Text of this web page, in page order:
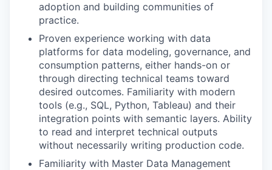
adoption and building communities of
practice.
Proven experience working with data
platforms for data modeling, governance, and
consumption patterns, either hands-on or
through directing technical teams toward
desired outcomes. Familiarity with modern
tools (e.g., SQL, Python, Tableau) and their
integration points with semantic layers. Ability
to read and interpret technical outputs
without necessarily writing production code.
Familiarity with Master Data Management